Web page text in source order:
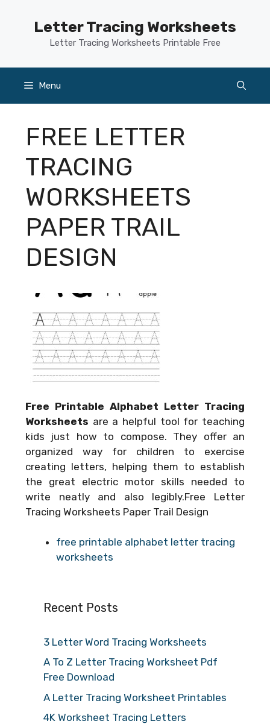
Letter Tracing Worksheets
Letter Tracing Worksheets Printable Free
Menu
FREE LETTER
TRACING
WORKSHEETS
PAPER TRAIL
DESIGN
Free Printable Alphabet Letter Tracing
Worksheets are a helpful tool for teaching
kids just how to compose. They offer an
organized way for children to exercise
creating letters, helping them to establish
the great electric motor skills needed to
write neatly and also legibly.Free Letter
Tracing Worksheets Paper Trail Design
free printable alphabet letter tracing
worksheets
Recent Posts
3 Letter Word Tracing Worksheets
A To Z Letter Tracing Worksheet Pdf
Free Download
A Letter Tracing Worksheet Printables
4K Worksheet Tracing Letters